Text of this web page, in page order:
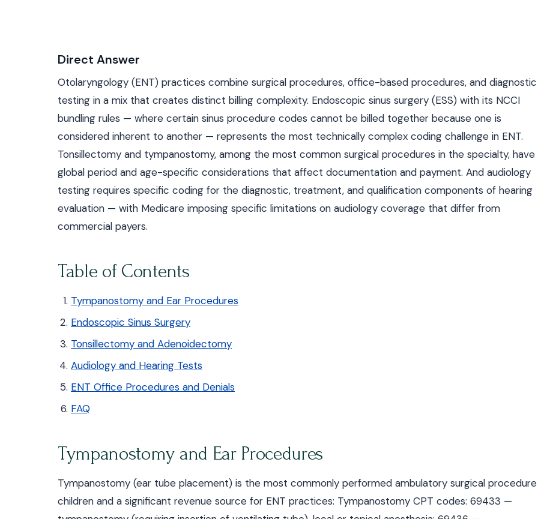
Direct Answer
Otolaryngology (ENT) practices combine surgical procedures, office-based procedures, and diagnostic
testing in a mix that creates distinct billing complexity. Endoscopic sinus surgery (ESS) with its NCCI
bundling rules — where certain sinus procedure codes cannot be billed together because one is
considered inherent to another — represents the most technically complex coding challenge in ENT.
Tonsillectomy and tympanostomy, among the most common surgical procedures in the specialty, have
global period and age-specific considerations that affect documentation and payment. And audiology
testing requires specific coding for the diagnostic, treatment, and qualification components of hearing
evaluation — with Medicare imposing specific limitations on audiology coverage that differ from
commercial payers.
Table of Contents
Tympanostomy and Ear Procedures
Endoscopic Sinus Surgery
Tonsillectomy and Adenoidectomy
Audiology and Hearing Tests
ENT Office Procedures and Denials
FAQ
Tympanostomy and Ear Procedures
Tympanostomy (ear tube placement) is the most commonly performed ambulatory surgical
children and a significant revenue source for ENT practices: Tympanostomy CPT codes: 69433 —